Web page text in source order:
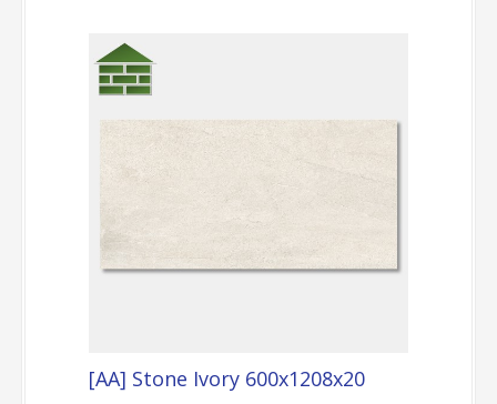
[AA] Stone Ivory 600x1208x20